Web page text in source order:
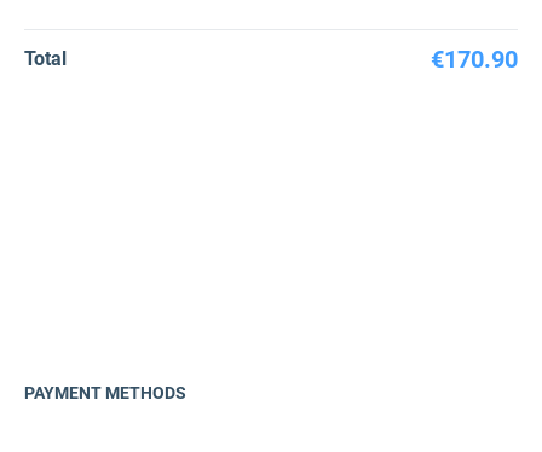
Total €170.90
PAYMENT METHODS